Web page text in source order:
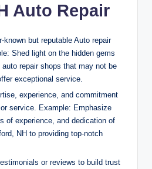
Auto Repair
known but reputable Auto repair
Shed light on the hidden gems
repair shops that may not be
exceptional service.
experience, and commitment
service. Example: Emphasize
of experience, and dedication of
NH to providing top-notch
or reviews to build trust